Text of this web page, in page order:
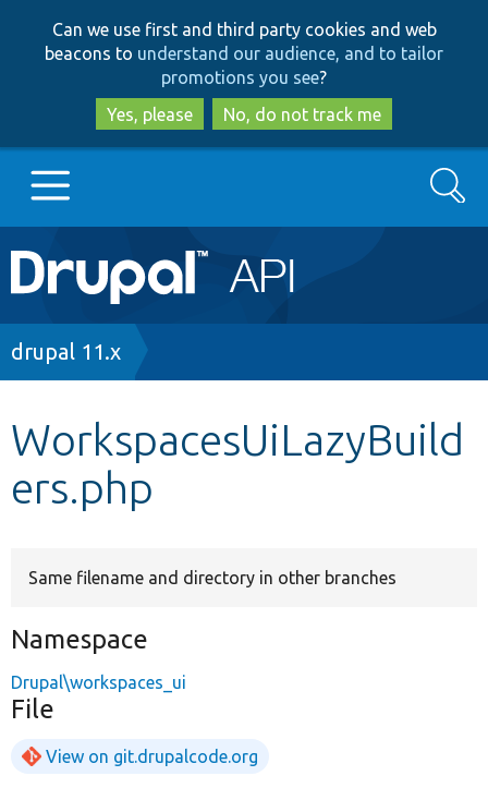
to
main
content
to
search
Can we use first and third party cookies and web
beacons to understand our audience, and to tailor
promotions you see?
Yes, please
No, do not track me
Main
navigation
Go to Drupal.org
Other projects
Search
Breadcrumb
drupal 11.x
WorkspacesUiLazyBuild
ers.php
Same filename and directory in other branches
Namespace
Drupal\workspaces_ui
File
View on git.drupalcode.org